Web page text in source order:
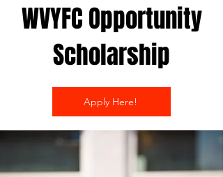
WVYFC Opportunity
Scholarship
Apply Here!